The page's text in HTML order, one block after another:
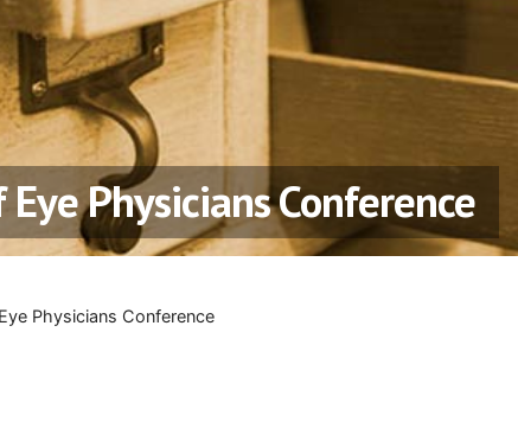
Physicians Conference
Physicians Conference